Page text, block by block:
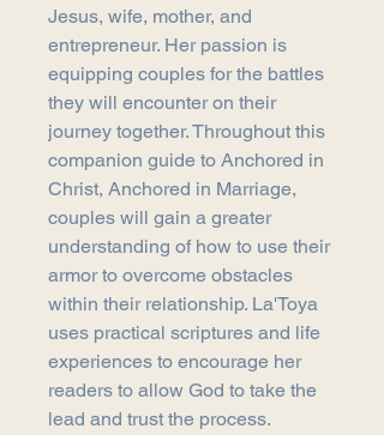
Jesus, wife, mother, and
entrepreneur. Her passion is
equipping couples for the battles
they will encounter on their
journey together. Throughout this
companion guide to Anchored in
Christ, Anchored in Marriage,
couples will gain a greater
understanding of how to use their
armor to overcome obstacles
within their relationship. La'Toya
uses practical scriptures and life
experiences to encourage her
readers to allow God to take the
lead and trust the process.